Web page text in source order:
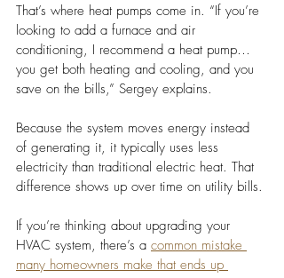
That’s where heat pumps come in. “If you’re
looking to add a furnace and air
conditioning, I recommend a heat pump…
you get both heating and cooling, and you
save on the bills,” Sergey explains.
Because the system moves energy instead
of generating it, it typically uses less
electricity than traditional electric heat. That
difference shows up over time on utility bills.
If you’re thinking about upgrading your
HVAC system, there’s a common mistake
many homeowners make that ends up